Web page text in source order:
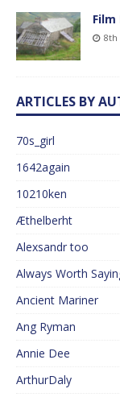
8th
ARTICLES BY
70s_girl
1642again
10210ken
Æthelberht
Alexsandr too
Always Worth
Ancient Mariner
Ang Ryman
Annie Dee
ArthurDaly